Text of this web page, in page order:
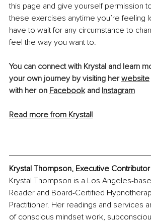
this page and give yourself permission
these exercises anytime you’re feeling
have to wait for any circumstance to
feel the way you want to.
You can connect with Krystal and learn
your own journey by visiting her website
with her on Facebook and Instagram
Read more from Krystal!
Krystal Thompson, Executive
Krystal Thompson is a Los Angeles-
Reader and Board-Certified
Practitioner. Her readings and services
of conscious mindset work,